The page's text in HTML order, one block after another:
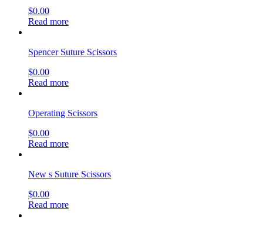
$0.00
Read more
Spencer Suture Scissors
$0.00
Read more
Operating Scissors
$0.00
Read more
New s Suture Scissors
$0.00
Read more